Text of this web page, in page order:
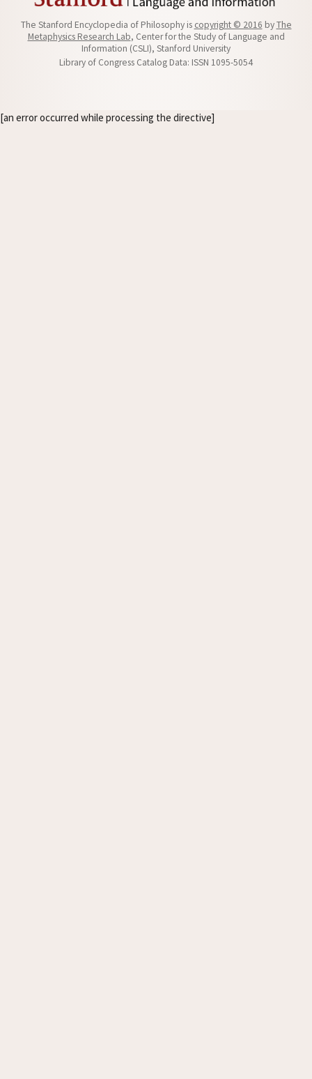
The Stanford Encyclopedia of Philosophy is copyright © 2016 byThe
Metaphysics Research Lab, Center for the Study of Language and
Information (CSLI), Stanford University
Library of Congress Catalog Data: ISSN 1095-5054
[an error occurred while processing the directive]